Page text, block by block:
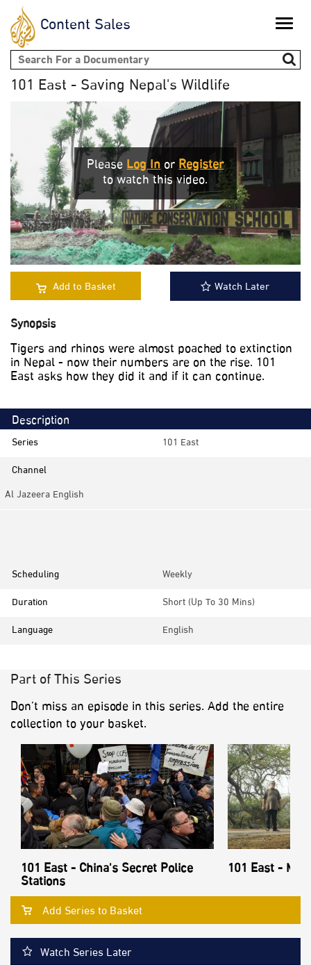
Content Sales Toggle
Search form
101 East - Saving Nepal's Wildlife
PleaseLog InorRegister
to watch this video.
Add to Basket Watch Later
Synopsis
Tigers and rhinos were almost poached to extinction
in Nepal - now their numbers are on the rise. 101
East asks how they did it and if it can continue.
Description
Series
101 East
Channel
Al Jazeera English
Scheduling
Weekly
Duration
Short (up To 30 Mins)
Language
English
Part of This Series
Don’t miss an episode in this series. Add the entire
collection to your basket.
101 East - China's Secret Police
Stations
101 East -
Add Series to Basket
Watch Series Later